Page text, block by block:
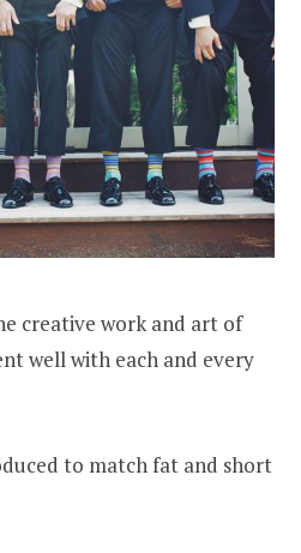
creative work and art of
well with each and every
to match fat and short